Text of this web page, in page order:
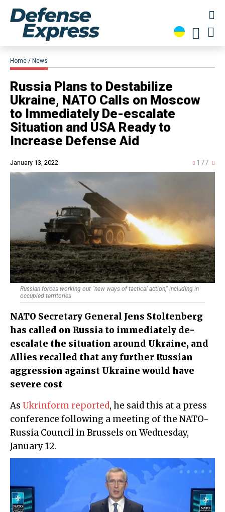
Home News
​Russia Plans to Destabilize
Ukraine, NATO Calls on Moscow
to Immediately De-escalate
Situation and USA Ready to
Increase Defense Aid
January 13, 2022 177
Russian forces working out "new ways of tactical action," including in
occupied territories
NATO Secretary General Jens Stoltenberg
has called on Russia to immediately de-
escalate the situation around Ukraine, and
Allies recalled that any further Russian
aggression against Ukraine would have
severe cost
As Ukrinform reported, he said this at a press
conference following a meeting of the NATO-
Russia Council in Brussels on Wednesday,
January 12.